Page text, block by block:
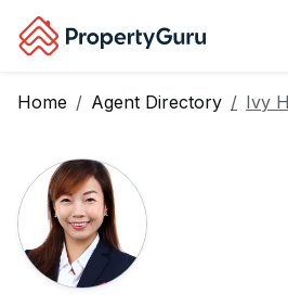
Home Agent Directory Ivy